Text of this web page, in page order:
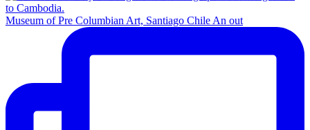
Museum of Pre Columbian Art, Santiago Chile An out